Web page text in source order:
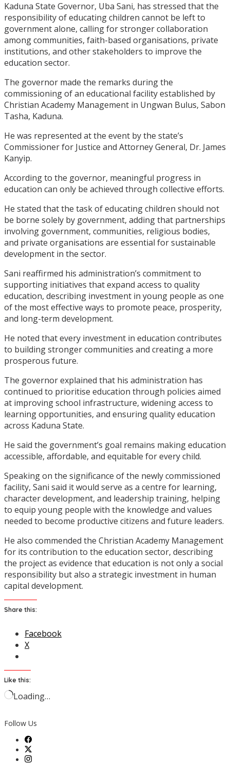
Kaduna State Governor, Uba Sani, has stressed that the
responsibility of educating children cannot be left to
government alone, calling for stronger collaboration
among communities, faith-based organisations, private
institutions, and other stakeholders to improve the
education sector.
The governor made the remarks during the
commissioning of an educational facility established by
Christian Academy Management in Ungwan Bulus, Sabon
Tasha, Kaduna.
He was represented at the event by the state’s
Commissioner for Justice and Attorney General, Dr. James
Kanyip.
According to the governor, meaningful progress in
education can only be achieved through collective efforts.
He stated that the task of educating children should not
be borne solely by government, adding that partnerships
involving government, communities, religious bodies,
and private organisations are essential for sustainable
development in the sector.
Sani reaffirmed his administration’s commitment to
supporting initiatives that expand access to quality
education, describing investment in young people as one
of the most effective ways to promote peace, prosperity,
and long-term development.
He noted that every investment in education contributes
to building stronger communities and creating a more
prosperous future.
The governor explained that his administration has
continued to prioritise education through policies aimed
at improving school infrastructure, widening access to
learning opportunities, and ensuring quality education
across Kaduna State.
He said the government’s goal remains making education
accessible, affordable, and equitable for every child.
Speaking on the significance of the newly commissioned
facility, Sani said it would serve as a centre for learning,
character development, and leadership training, helping
to equip young people with the knowledge and values
needed to become productive citizens and future leaders.
He also commended the Christian Academy Management
for its contribution to the education sector, describing
the project as evidence that education is not only a social
responsibility but also a strategic investment in human
capital development.
Share this:
Facebook
X
Like this:
Loading…
Follow Us